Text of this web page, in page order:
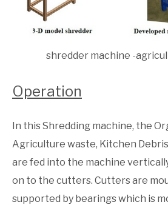
shredder machine -
Operation
In this Shredding machine, the
Agriculture waste, Kitchen
are fed into the machine
on to the cutters. Cutters are
supported by bearings which is